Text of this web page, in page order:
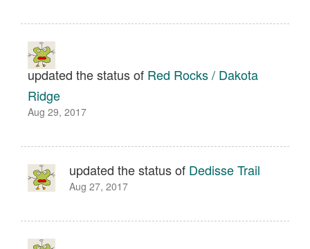
updated the status of Red Rocks / Dakota
Ridge
Aug 29, 2017
updated the status of Dedisse Trail
Aug 27, 2017